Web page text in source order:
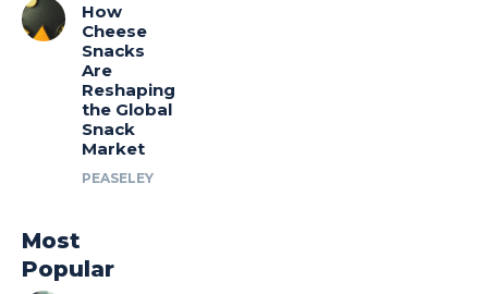
How
Cheese
Snacks
Are
Reshaping
the Global
Snack
Market
PEASELEY
Most
Popular